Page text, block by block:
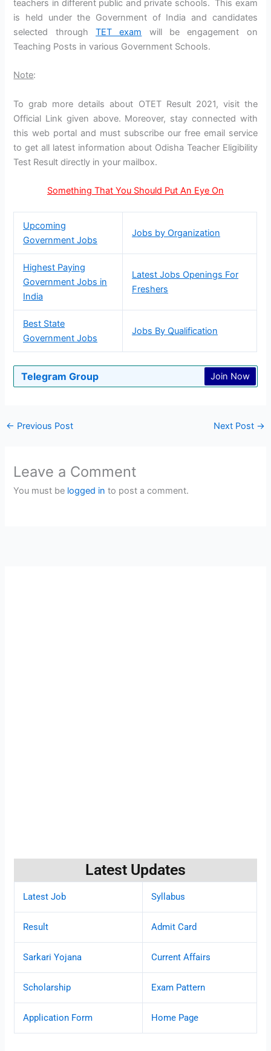
teachers in different public and private schools. This exam
is held under the Government of India and candidates
selected throughTET exam will be engagement on
Teaching Posts in various Government Schools.
Note:
To grab more details about OTET Result 2021, visit the
Official Link given above. Moreover, stay connected with
this web portal and must subscribe our free email service
to get all latest information about Odisha Teacher Eligibility
Test Result directly in your mailbox.
Something That You Should Put An Eye On
Upcoming
Government Jobs
Jobs by Organization
Highest Paying
Government Jobs in
India
Latest Jobs Openings For
Freshers
Best State
Government Jobs
Jobs By Qualification
Telegram Group Join Now
← Previous Post Next Post →
Leave a Comment
You must be logged in to post a comment.
Latest Updates
Latest Job Syllabus
Result Admit Card
Sarkari Yojana Current Affairs
Scholarship Exam Pattern
Application Form Home Page